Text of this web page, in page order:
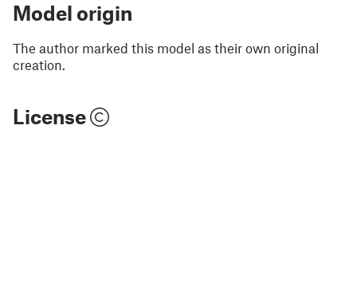
Model origin
The author marked this model as their own original
creation.
License